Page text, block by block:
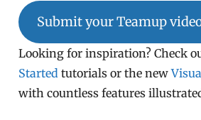
Submit your Teamup
Looking for inspiration? Check
Started tutorials or the new
with countless features